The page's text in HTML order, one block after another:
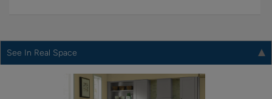
See In Real Space